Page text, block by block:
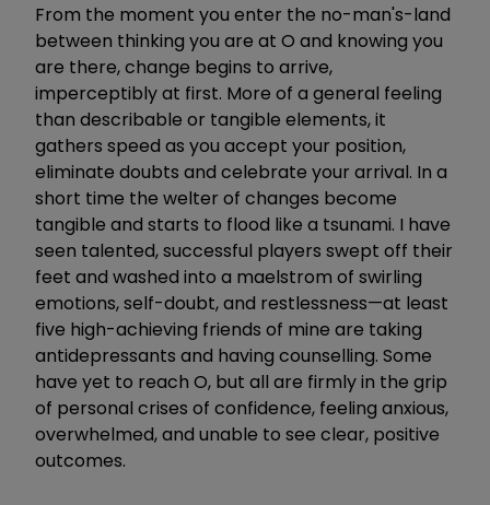
From the moment you enter the no-man's-land
between thinking you are at O and knowing you
are there, change begins to arrive,
imperceptibly at first. More of a general feeling
than describable or tangible elements, it
gathers speed as you accept your position,
eliminate doubts and celebrate your arrival. In a
short time the welter of changes become
tangible and starts to flood like a tsunami. I have
seen talented, successful players swept off their
feet and washed into a maelstrom of swirling
emotions, self-doubt, and restlessness—at least
five high-achieving friends of mine are taking
antidepressants and having counselling. Some
have yet to reach O, but all are firmly in the grip
of personal crises of confidence, feeling anxious,
overwhelmed, and unable to see clear, positive
outcomes.